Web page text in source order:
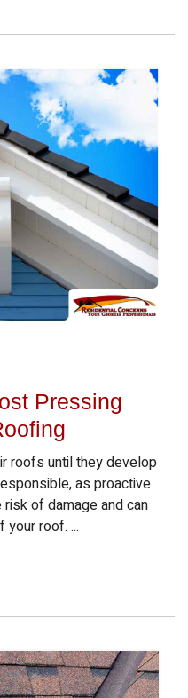
Pressing
roofs until they develop
as proactive
of damage and can
roof. ...